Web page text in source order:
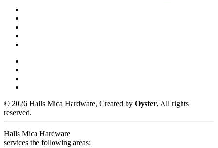
© 2026 Halls Mica Hardware, Created by Oyster, All rights
reserved.
Halls Mica Hardware
services the following areas: